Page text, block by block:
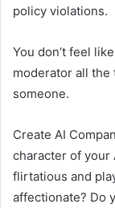
policy violations.
You don’t feel
moderator all the
someone.
Create AI
character of your
flirtatious and
affectionate? Do